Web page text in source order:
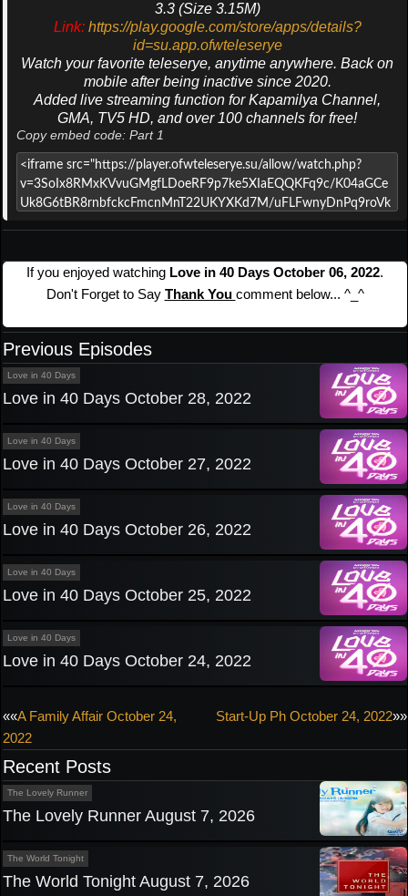
3.3 (Size 3.15M)
Link: https://play.google.com/store/apps/details?
id=su.app.ofwteleserye
Watch your favorite teleserye, anytime anywhere. Back on
mobile after being inactive since 2020.
Added live streaming function for Kapamilya Channel,
GMA, TV5 HD, and over 100 channels for free!
Copy embed code: Part 1
If you enjoyed watching Love in 40 Days October 06, 2022.
Don't Forget to Say Thank You comment below... ^_^
Previous Episodes
Love in 40 Days
Love in 40 Days October 28, 2022
Love in 40 Days
Love in 40 Days October 27, 2022
Love in 40 Days
Love in 40 Days October 26, 2022
Love in 40 Days
Love in 40 Days October 25, 2022
Love in 40 Days
Love in 40 Days October 24, 2022
Post
navigation
««A Family Affair October 24,
2022
Start-Up Ph October 24, 2022»»
Recent Posts
The Lovely Runner
The Lovely Runner August 7, 2026
The World Tonight
The World Tonight August 7, 2026